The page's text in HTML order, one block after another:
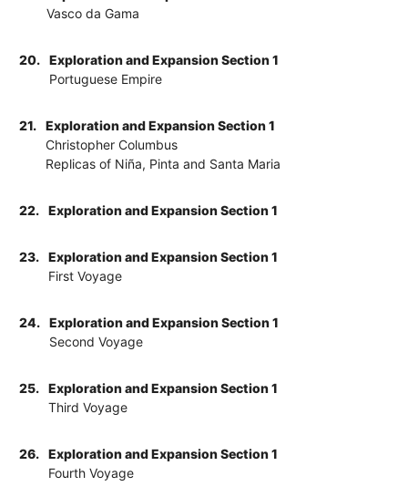
Vasco da Gama
20.
Exploration and Expansion Section 1
Portuguese Empire
21.
Exploration and Expansion Section 1
Christopher Columbus
Replicas of Niña, Pinta and Santa Maria
22. Exploration and Expansion Section 1
23.
Exploration and Expansion Section 1
First Voyage
24.
Exploration and Expansion Section 1
Second Voyage
25.
Exploration and Expansion Section 1
Third Voyage
26.
Exploration and Expansion Section 1
Fourth Voyage